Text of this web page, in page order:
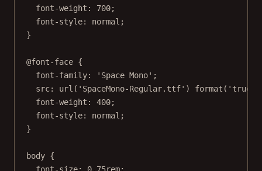
font-weight : 700;
font-style: normal ;
}
@font-face {
font-family: 'Space Mono' ;
src: url ( 'SpaceMono-Regular.ttf' ) format (
font-weight : 400;
font-style: normal ;
}
body {